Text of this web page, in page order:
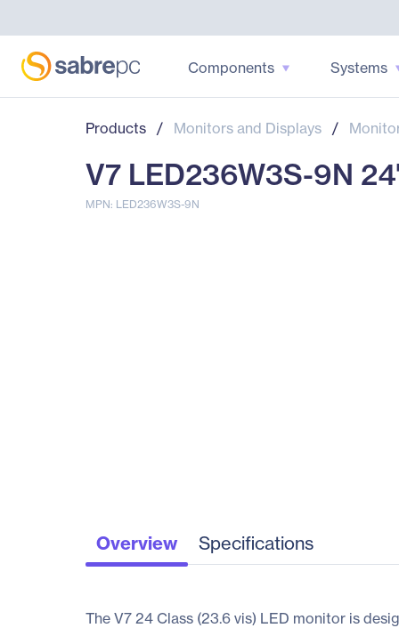
Components Systems
Products / Monitors and Displays /
V7 LED236W3S-9N
MPN: LED236W3S-9N
Overview Specifications
The V7 24 Class (23.6 vis) LED monitor is